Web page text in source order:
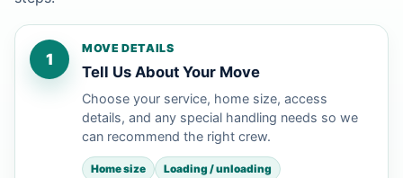
1
MOVE DETAILS
Tell Us About Your Move
Choose your service, home size, access
details, and any special handling needs so we
can recommend the right crew.
Home size
Loading / unloading